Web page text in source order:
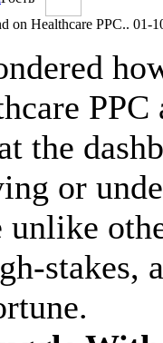
on Healthcare PPC.. 01-
the
or
unlike
stakes,